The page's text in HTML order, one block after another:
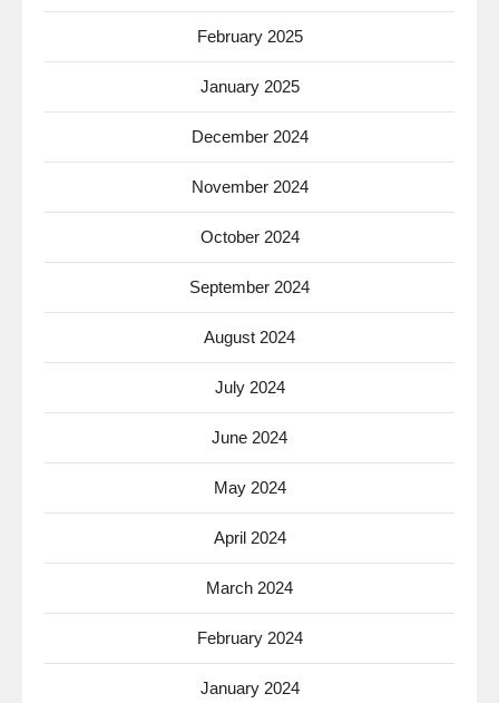
February 2025
January 2025
December 2024
November 2024
October 2024
September 2024
August 2024
July 2024
June 2024
May 2024
April 2024
March 2024
February 2024
January 2024